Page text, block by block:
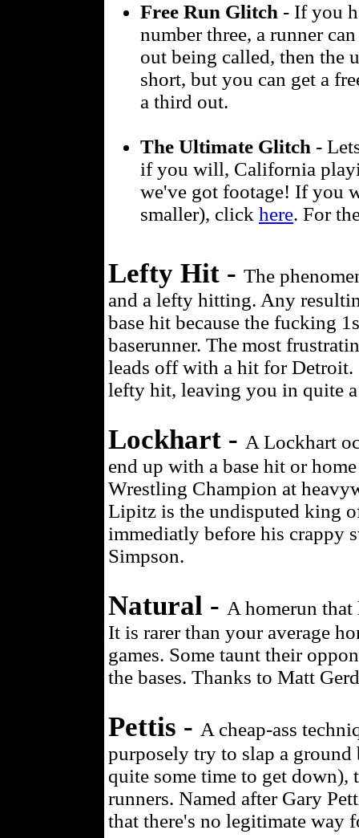
Free Run Glitch - If you
number three, a runner
out being called, then the
short, but you can get a
a third out.
The Ultimate Glitch -
if you will, California
we've got footage! If you
smaller), click here. For
Lefty Hit - The
and a lefty hitting. Any
base hit because the fucking
baserunner. The most
leads off with a hit for
lefty hit, leaving you in quite
Lockhart - A Lockhart
end up with a base hit or
Wrestling Champion at
Lipitz is the undisputed king
immediatly before his crappy
Simpson.
Natural - A homerun
It is rarer than your average
games. Some taunt their
the bases. Thanks to Matt
Pettis - A cheap-ass
purposely try to slap a
quite some time to get down),
runners. Named after Gary
that there's no legitimate way